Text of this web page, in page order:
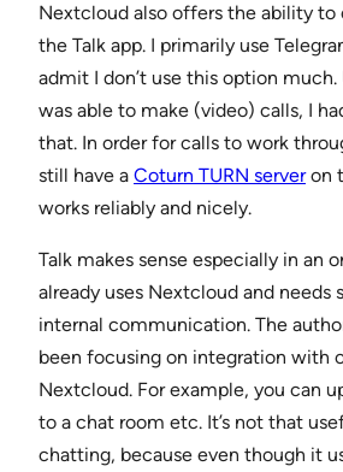
Nextcloud also offers the ability to
the Talk app. I primarily use
admit I don’t use this option
was able to make (video) calls, I
that. In order for calls to work
still have a Coturn TURN serveron
works reliably and nicely.
Talk makes sense especially in an
already uses Nextcloud and needs
internal communication. The
been focusing on integration with
Nextcloud. For example, you can
to a chat room etc. It’s not that
chatting, because even though it